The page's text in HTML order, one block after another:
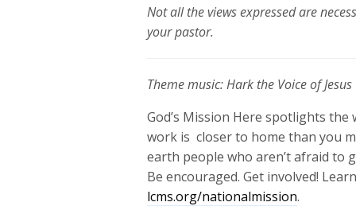
Not all the views expressed are
your pastor.
Theme music: Hark the Voice of
God’s Mission Here spotlights
work is closer to home than you
earth people who aren’t afraid to
Be encouraged. Get involved!
lcms.org/nationalmission.